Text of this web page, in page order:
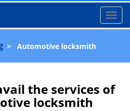
T
o
l
n
a
> Automotive locksmith
the services of
locksmith